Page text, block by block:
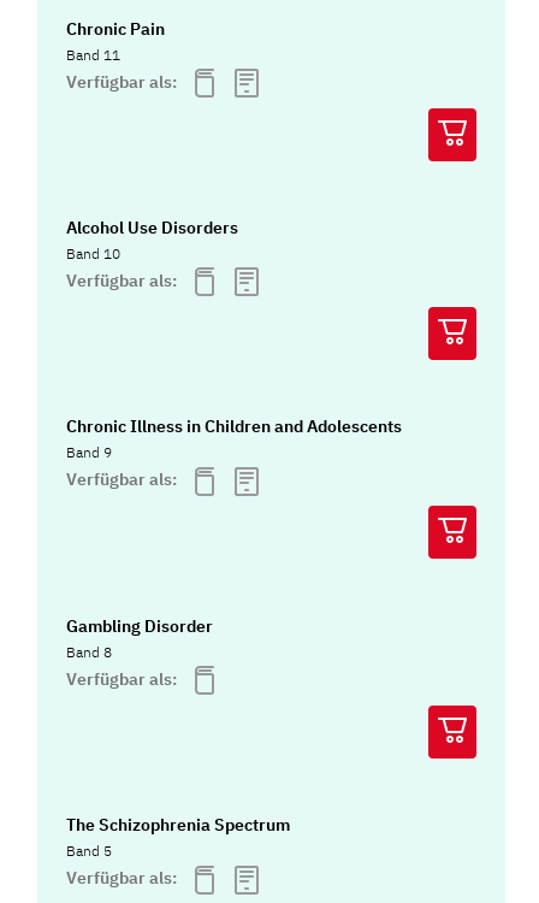
Chronic Pain
Band 11
Verfügbar als:
Alcohol Use Disorders
Band 10
Verfügbar als:
Chronic Illness in Children and Adolescents
Band 9
Verfügbar als:
Gambling Disorder
Band 8
Verfügbar als:
The Schizophrenia Spectrum
Band 5
Verfügbar als: